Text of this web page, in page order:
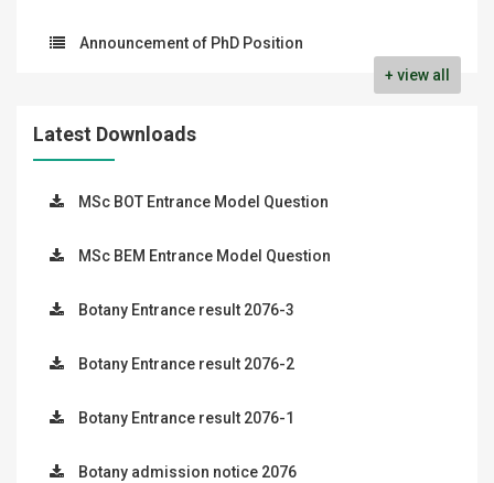
Announcement of PhD Position
+ view all
Latest Downloads
MSc BOT Entrance Model Question
MSc BEM Entrance Model Question
Botany Entrance result 2076-3
Botany Entrance result 2076-2
Botany Entrance result 2076-1
Botany admission notice 2076